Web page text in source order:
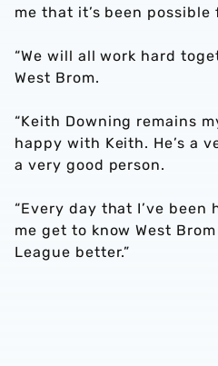
me that it’s been
“We will all work hard
West Brom.
“Keith Downing remains
happy with Keith. He’s a
a very good person.
“Every day that I’ve been
me get to know West
League better.”